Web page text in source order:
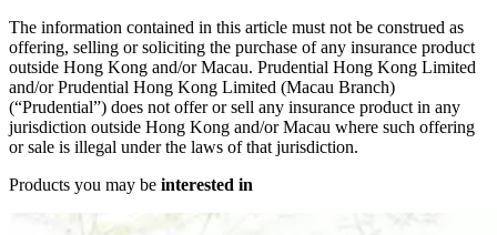
The information contained in this article must not be construed as
offering, selling or soliciting the purchase of any insurance product
outside Hong Kong and/or Macau. Prudential Hong Kong Limited
and/or Prudential Hong Kong Limited (Macau Branch)
(“Prudential”) does not offer or sell any insurance product in any
jurisdiction outside Hong Kong and/or Macau where such offering
or sale is illegal under the laws of that jurisdiction.
Products you may be interested in